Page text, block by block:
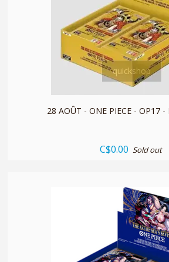
quickshop
28 AOÛT - ONE PIECE - OP17
C$0.00 Sold out